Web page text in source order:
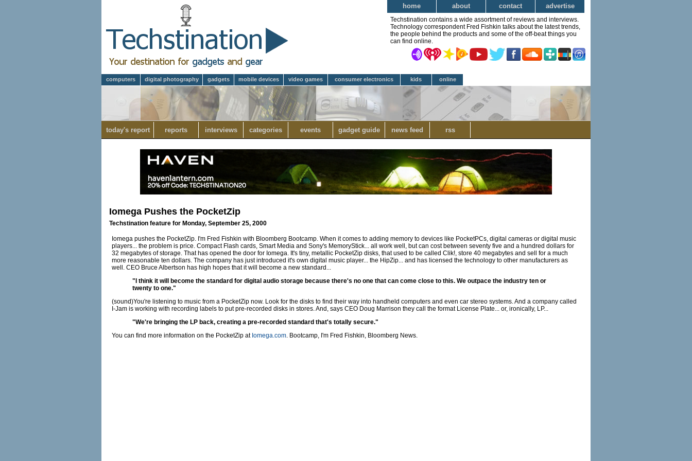
home about contact advertise
Techstination contains a wide assortment of reviews and interviews.
Technology correspondent Fred Fishkin talks about the latest trends,
the people behind the products and some of the off-beat things you
can find online.
computers digital photography gadgets mobile devices video games consumer electronics kids online
today's report reports interviews categories events gadget guide news feed rss
Iomega Pushes the PocketZip
Techstination feature for Monday, September 25, 2000
Iomega pushes the PocketZip. I'm Fred Fishkin with Bloomberg Bootcamp. When it comes to adding memory to devices like PocketPCs, digital cameras or digital music
players... the problem is price. Compact Flash cards, Smart Media and Sony's MemoryStick... all work well, but can cost between seventy five and a hundred dollars for
32 megabytes of storage. That has opened the door for Iomega. It's tiny, metallic PocketZip disks, that used to be called Clik!, store 40 megabytes and sell for a much
more reasonable ten dollars. The company has just introduced it's own digital music player... the HipZip... and has licensed the technology to other manufacturers as
well. CEO Bruce Albertson has high hopes that it will become a new standard...
"I think it will become the standard for digital audio storage because there's no one that can come close to this. We outpace the industry ten or
twenty to one."
(sound)You're listening to music from a PocketZip now. Look for the disks to find their way into handheld computers and even car stereo systems. And a company called
I-Jam is working with recording labels to put pre-recorded disks in stores. And, says CEO Doug Marrison they call the format License Plate... or, ironically, LP...
"We're bringing the LP back, creating a pre-recorded standard that's totally secure."
You can find more information on the PocketZip at Iomega.com. Bootcamp, I'm Fred Fishkin, Bloomberg News.